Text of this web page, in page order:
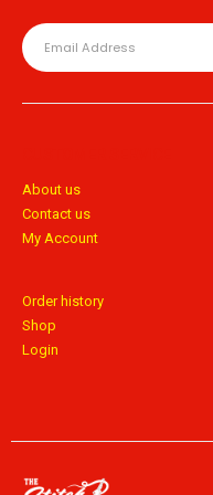
About us
Contact us
My Account
Order history
Shop
Login